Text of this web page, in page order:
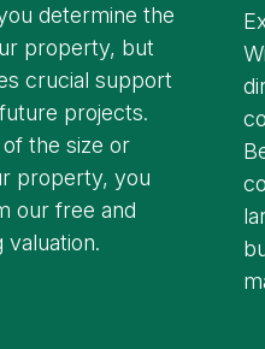
determine the
property, but
crucial support
projects.
the size or
property, you
our free and
valuation.